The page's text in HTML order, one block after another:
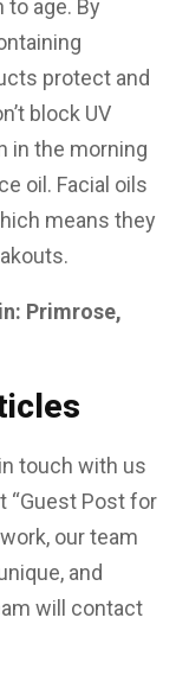
age. By
protect and
block UV
in the morning
oil. Facial oils
means they
Primrose,
touch with us
“Guest Post for
our team
and
will contact